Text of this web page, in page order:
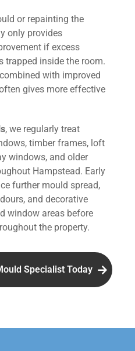
or repainting the
only provides
if excess
trapped inside the room.
with improved
gives more effective
, we regularly treat
timber frames, loft
windows, and older
Hampstead. Early
further mould spread,
and decorative
window areas before
the property.
Specialist Today